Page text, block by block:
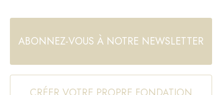
ABONNEZ-VOUS À NOTRE NEWSLETTER